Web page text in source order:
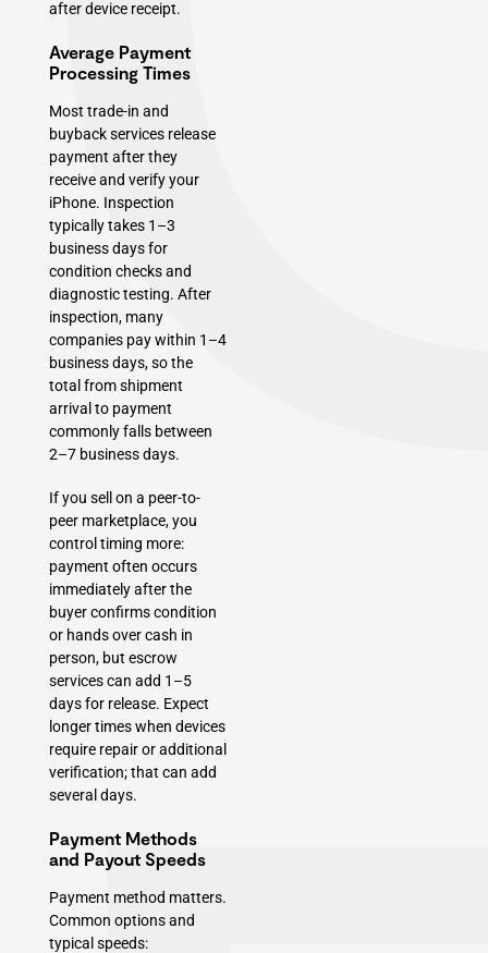
after device receipt.
Average Payment
Processing Times
Most trade-in and
buyback services release
payment after they
receive and verify your
iPhone. Inspection
typically takes 1–3
business days for
condition checks and
diagnostic testing. After
inspection, many
companies pay within 1–4
business days, so the
total from shipment
arrival to payment
commonly falls between
2–7 business days.
If you sell on a peer-to-
peer marketplace, you
control timing more:
payment often occurs
immediately after the
buyer confirms condition
or hands over cash in
person, but escrow
services can add 1–5
days for release. Expect
longer times when devices
require repair or additional
verification; that can add
several days.
Payment Methods
and Payout Speeds
Payment method matters.
Common options and
typical speeds: